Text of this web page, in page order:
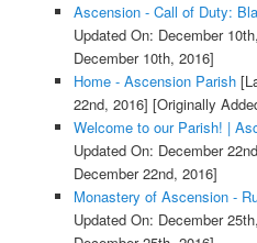
Ascension - Call of Duty:
Updated On: December
December 10th, 2016]
Home - Ascension Parish
22nd, 2016] [Originally
Welcome to our Parish! |
Updated On: December
December 22nd, 2016]
Monastery of Ascension -
Updated On: December